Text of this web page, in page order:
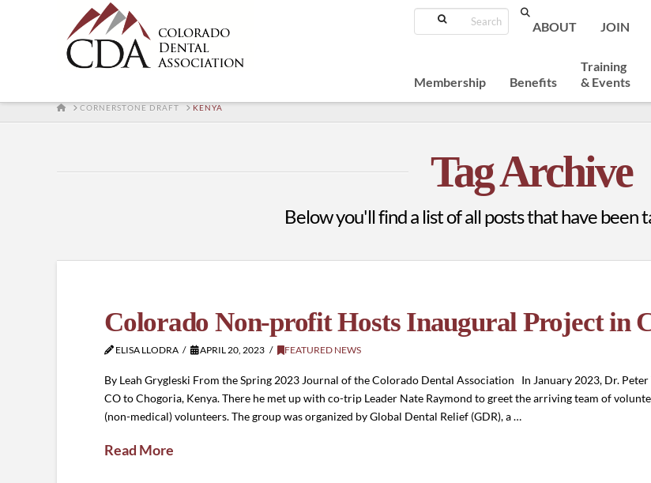
Search
ABOUT JOIN
Membership Benefits
Training
& Events
HOMECORNERSTONE DRAFT KENYA
Tag Archive
Below you'll find a list of all posts that have been
Colorado Non-profit Hosts Inaugural Project in
ELISA LLODRA APRIL 20, 2023 FEATURED NEWS
By Leah Grygleski From the Spring 2023 Journal of the Colorado Dental Association In January 2023, Dr.
CO to Chogoria, Kenya. There he met up with co-trip Leader Nate Raymond to greet the arriving team of
(non-medical) volunteers. The group was organized by Global Dental Relief (GDR), a …
Read More